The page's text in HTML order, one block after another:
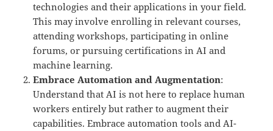
technologies and their applications in your field.
This may involve enrolling in relevant courses,
attending workshops, participating in online
forums, or pursuing certifications in AI and
machine learning.
Embrace Automation and Augmentation:
Understand that AI is not here to replace human
workers entirely but rather to augment their
capabilities. Embrace automation tools and AI-